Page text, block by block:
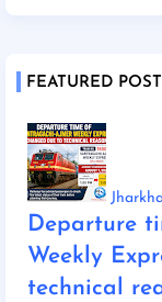
FEATURED POST
Departure
Weekly
technical